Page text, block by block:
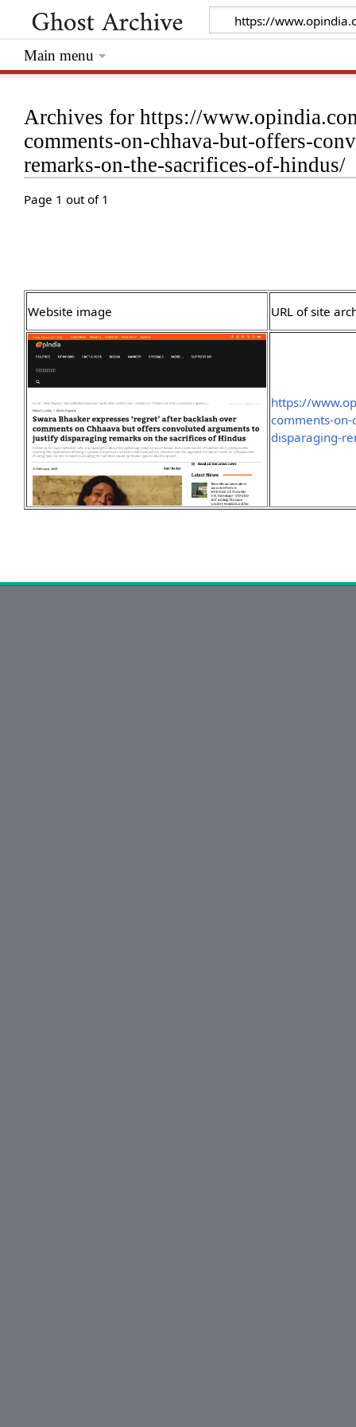
Archives for https://
comments-on-chhava-but-offers-
remarks-on-the-sacrifices-of-hindus/
Page 1 out of 1
Website image URL of site
https://
comments-
disparaging-
Main menu